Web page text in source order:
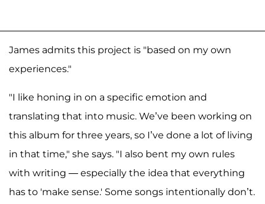
James admits this project is "based on my own
experiences."
"I like honing in on a specific emotion and
translating that into music. We’ve been working on
this album for three years, so I’ve done a lot of living
in that time," she says. "I also bent my own rules
with writing — especially the idea that everything
has to 'make sense.' Some songs intentionally don’t.